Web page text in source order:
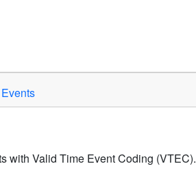
with Valid Time Event Coding (VTEC).